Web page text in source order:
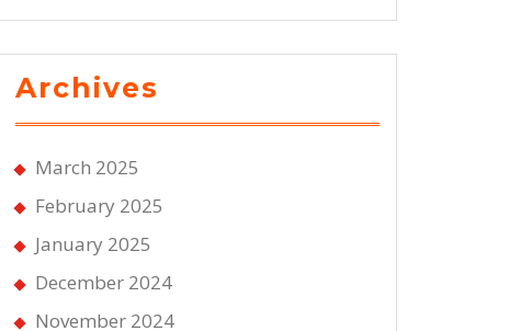
Archives
March 2025
February 2025
January 2025
December 2024
November 2024